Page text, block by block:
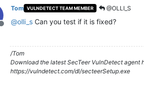
Offline
Tom VULNDETECT TEAM MEMBER @OLLI_S
@olli_s Can you test if it is fixed?
/Tom
Download the latest SecTeer VulnDetect agent
https://vulndetect.com/dl/secteerSetup.exe